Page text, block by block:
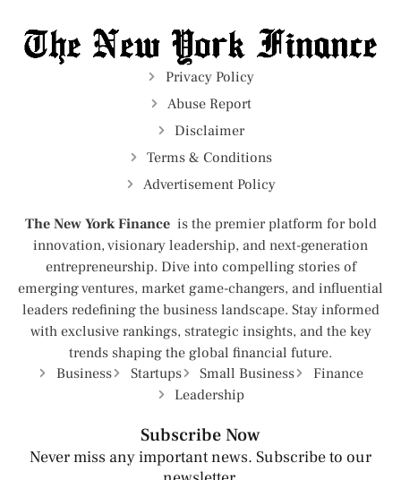
Privacy Policy
Abuse Report
Disclaimer
Terms & Conditions
Advertisement Policy
The New York Finance is the premier platform for bold
innovation, visionary leadership, and next-generation
entrepreneurship. Dive into compelling stories of
emerging ventures, market game-changers, and influential
leaders redefining the business landscape. Stay informed
with exclusive rankings, strategic insights, and the key
trends shaping the global financial future.
Business
Startups Small Business
Finance
Leadership
Subscribe Now
Never miss any important news. Subscribe to our